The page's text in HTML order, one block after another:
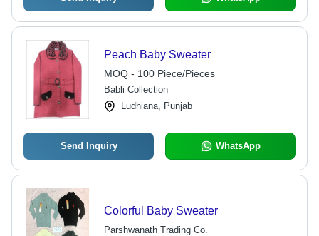
Peach Baby Sweater
MOQ - 100 Piece/Pieces
Babli Collection
Ludhiana, Punjab
Send Inquiry WhatsApp
Colorful Baby Sweater
Parshwanath Trading Co.